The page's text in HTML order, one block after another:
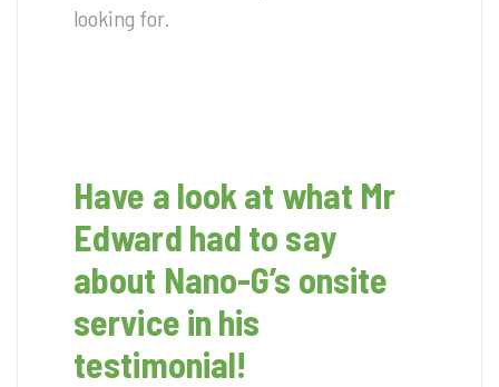
looking for.
Have a look at what Mr
Edward had to say
about Nano-G’s onsite
service in his
testimonial!